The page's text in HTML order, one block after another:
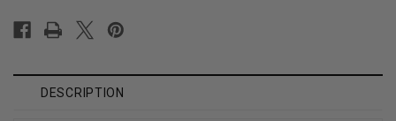
Stock:
DESCRIPTION